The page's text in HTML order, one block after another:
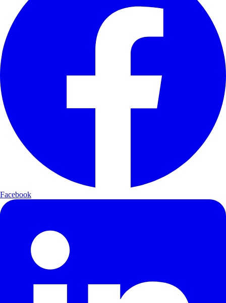
Facebook